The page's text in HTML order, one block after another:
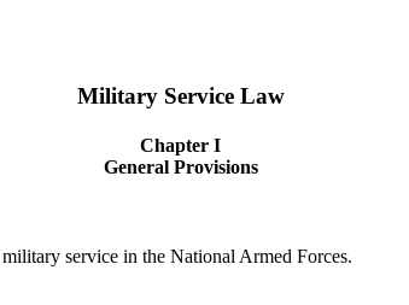
Military Service Law
Chapter I
General Provisions
service in the National Armed Forces.